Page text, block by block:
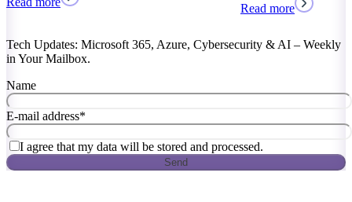
Read more
Tech Updates: Microsoft 365, Azure, Cybersecurity & AI – Weekly
in Your Mailbox.
Name
E-mail address*
I agree that my data will be stored and processed.
Send